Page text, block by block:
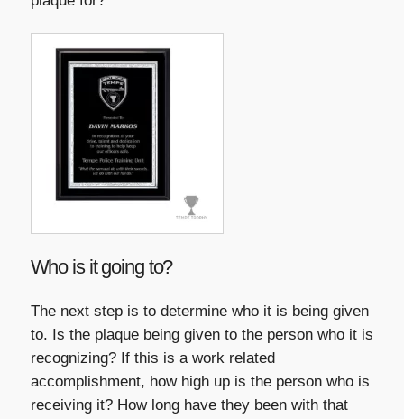
Who is it going to?
The next step is to determine who it is being given
to. Is the plaque being given to the person who it is
recognizing? If this is a work related
accomplishment, how high up is the person who is
receiving it? How long have they been with that